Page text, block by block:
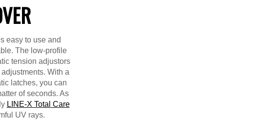
easy to use and
The low-profile
tension adjustors
With a
latches, you can
of seconds. As
LINE-X Total Care
UV rays.